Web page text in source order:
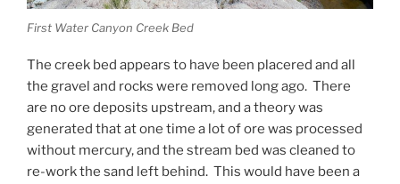
First Water Canyon Creek Bed
The creek bed appears to have been placered and all
the gravel and rocks were removed long ago. There
are no ore deposits upstream, and a theory was
generated that at one time a lot of ore was processed
without mercury, and the stream bed was cleaned to
re-work the sand left behind. This would have been a